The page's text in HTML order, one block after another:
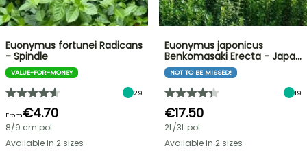
Euonymus fortunei Radicans
- Spindle
VALUE-FOR-MONEY
29
From€4.70
8/9 cm pot
Available in 2 sizes
Euonymus japonicus
Benkomasaki Erecta - Japa…
NOT TO BE MISSED!
19
€17.50
2L/3L pot
Available in 2 sizes